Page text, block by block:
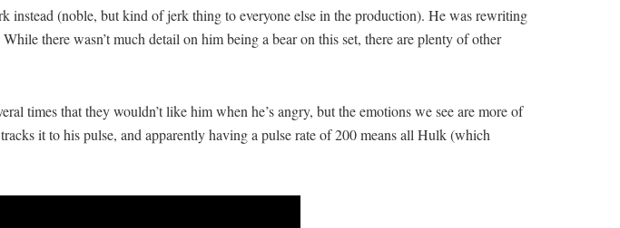
(noble, but kind of jerk thing to everyone else in the production). He was rewriting
there wasn’t much detail on him being a bear on this set, there are plenty of other
times that they wouldn’t like him when he’s angry, but the emotions we see are more of
it to his pulse, and apparently having a pulse rate of 200 means all Hulk (which